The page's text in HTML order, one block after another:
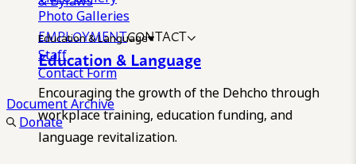
Photo Galleries
EMPLOYMENTCONTACT
Staff
Contact Form
Document Archive
Donate
Education & Language
Education & Language
Encouraging the growth of the Dehcho through
workplace training, education funding, and
language revitalization.